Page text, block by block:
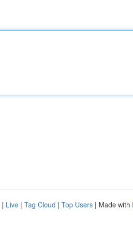
| Live | Tag Cloud | Top Users | Made with